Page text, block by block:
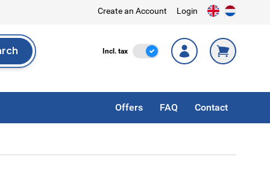
Create an Account Login
Incl. tax Incl. Tax
Offers FAQ Contact